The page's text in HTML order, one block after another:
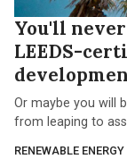
You'll
LEEDS-
Or maybe you will
from leaping to
RENEWABLE ENERGY